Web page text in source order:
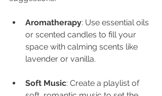
Aromatherapy: Use essential oils
or scented candles to fill your
space with calming scents like
lavender or vanilla.
Soft Music: Create a playlist of